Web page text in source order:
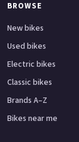
BROWSE
New bikes
Used bikes
Electric bikes
Classic bikes
Brands A–Z
Bikes near me